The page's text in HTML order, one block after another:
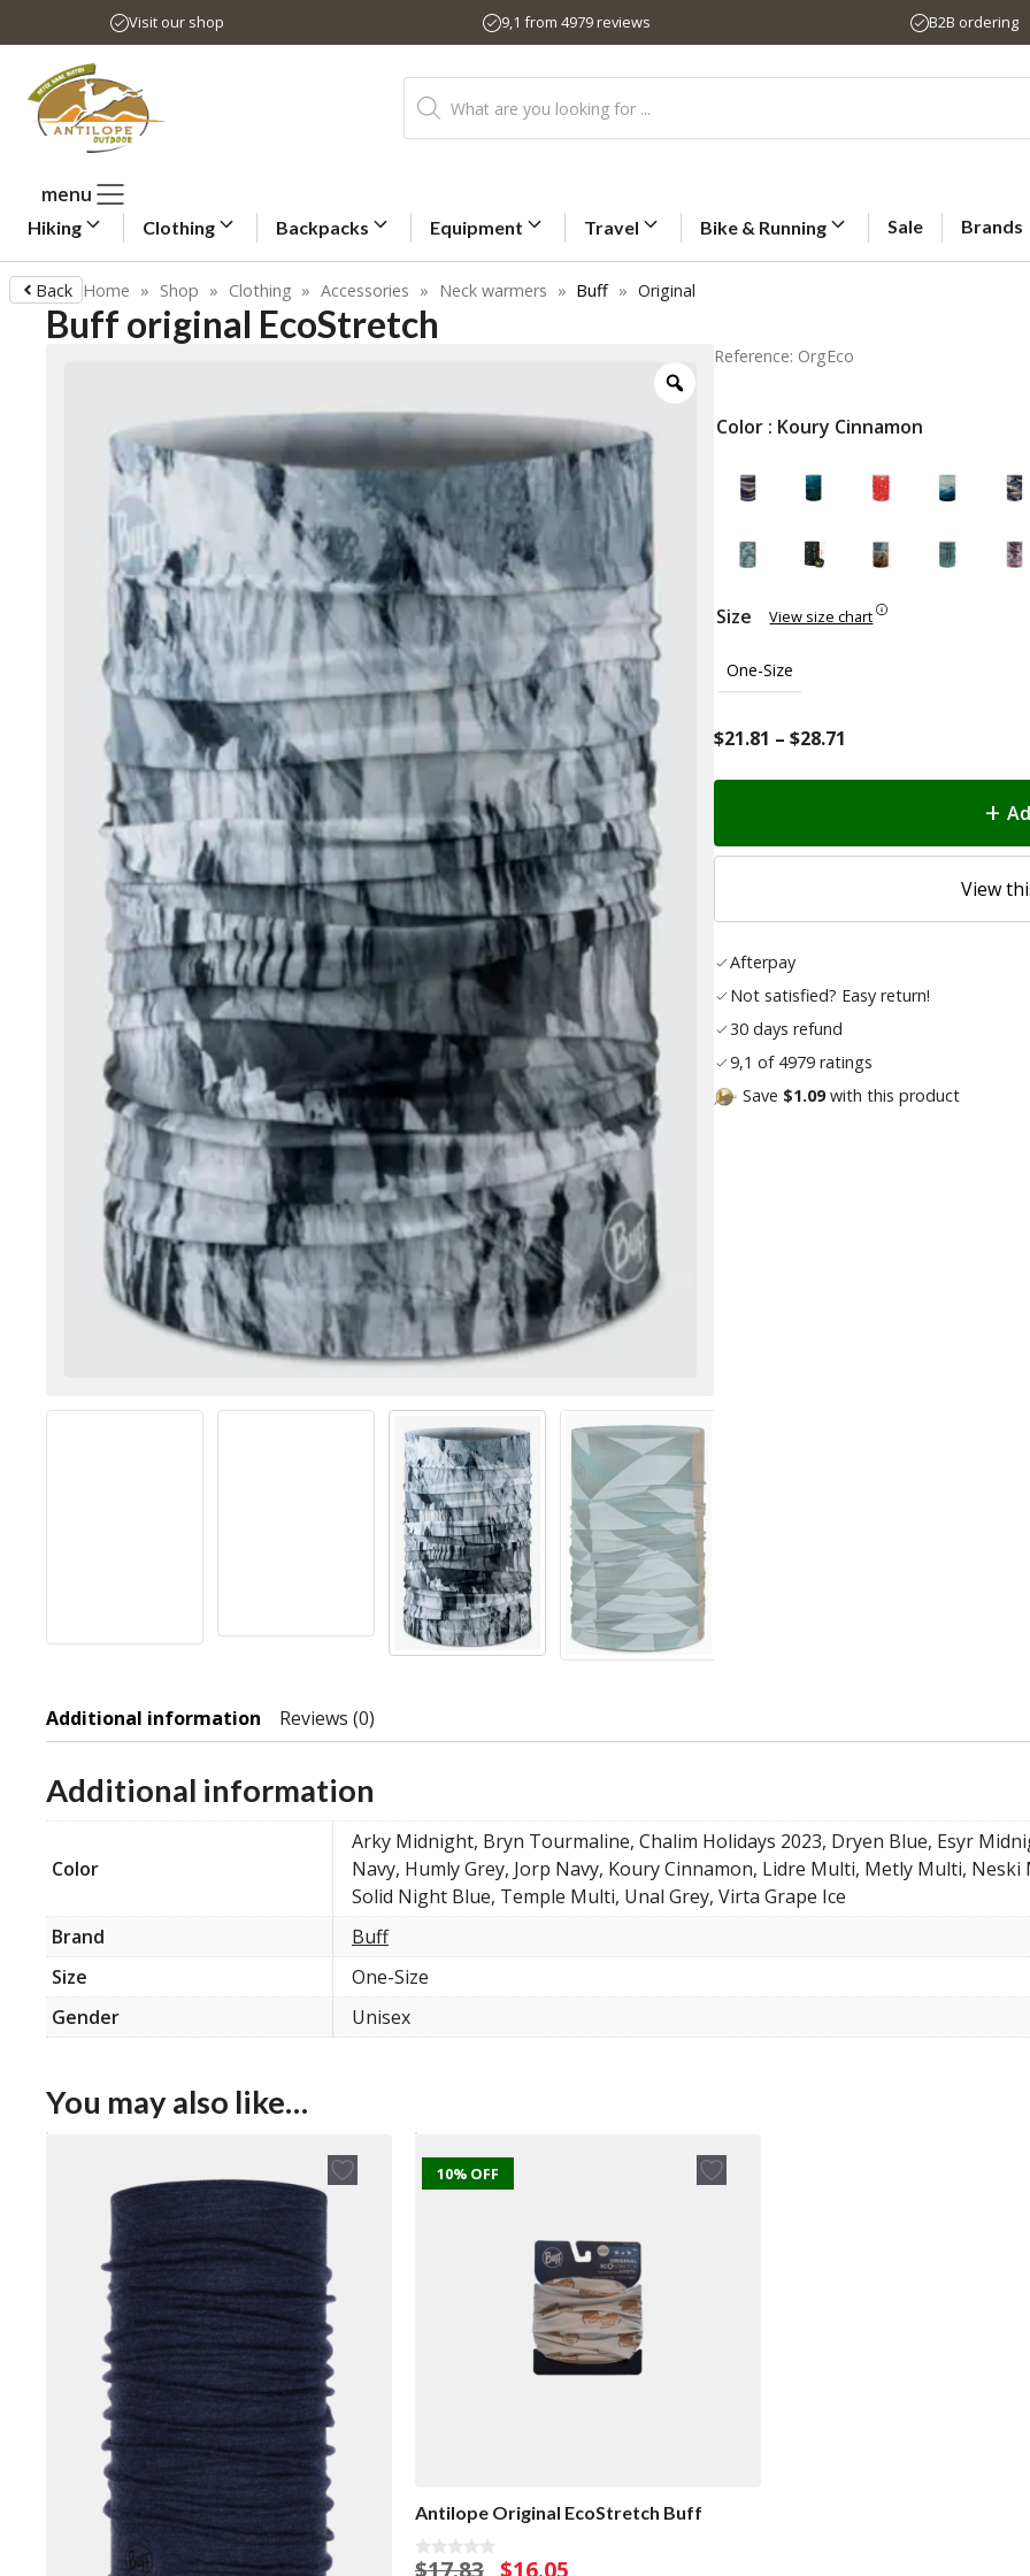
to
content
Visit our shop 9,1 from 4979 reviews B2B ordering
Products
search
menu
Hiking Clothing Backpacks Equipment Travel Bike & Running Sale Brands
Back Home » Shop » Clothing » Accessories » Neck warmers » Buff » Original
Buff original EcoStretch
Reference: OrgEco
Color : Koury Cinnamon
Size View size chart
One-Size
$21.81 – $28.71
$28.71
View
Afterpay
Not satisfied? Easy return!
30 days refund
9,1 of 4979 ratings
Save $1.09with this product
Additional information Reviews (0)
Additional information
Color
Arky Midnight, Bryn Tourmaline, Chalim Holidays 2023, Dryen Blue, Esyr
Navy, Humly Grey, Jorp Navy, Koury Cinnamon, Lidre Multi, Metly Multi, Neski
Solid Night Blue, Temple Multi, Unal Grey, Virta Grape Ice
Brand
Buff
Size
One-Size
Gender
Unisex
You may also like…
10% OFF
Antilope Original EcoStretch Buff
0
$17.83
Original
$16.05